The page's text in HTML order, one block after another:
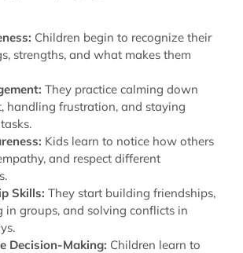
Children begin to recognize their
strengths, and what makes them
They practice calming down
handling frustration, and staying
Kids learn to notice how others
and respect different
Skills: They start building friendships,
in groups, and solving conflicts in
Decision-Making: Children learn to